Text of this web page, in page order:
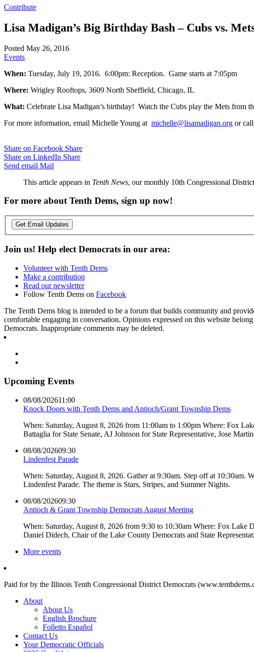
Contribute
Lisa Madigan’s Big Birthday Bash – Cubs vs.
Posted May 26, 2016
Events
When: Tuesday, July 19, 2016. 6:00pm: Reception. Game starts at 7:05pm
Where: Wrigley Rooftops, 3609 North Sheffield, Chicago, IL
What: Celebrate Lisa Madigan’s birthday! Watch the Cubs play the Mets from
For more information, email Michelle Young at michelle@lisamadigan.org or
Share on Facebook Share
Share on LinkedIn Share
Send email Mail
This article appears in Tenth News, our monthly 10th Congressional
For more about Tenth Dems, sign up now!
Get Email Updates
Join us! Help elect Democrats in our area:
Volunteer with Tenth Dems
Make a contribution
Read our newsletter
Follow Tenth Dems on Facebook
The Tenth Dems blog is intended to be a forum that builds community and
comfortable engaging in conversation. Opinions expressed on this website
Democrats. Inappropriate comments may be deleted.
Upcoming Events
08/08/202611:00
Knock Doors with Tenth Dems and Antioch/Grant Township Dems
When: Saturday, August 8, 2026 from 11:00am to 1:00pm Where: Fox
Battaglia for State Senate, AJ Johnson for State Representative, Jose
08/08/202609:30
Lindenfest Parade
When: Saturday, August 8, 2026. Gather at 9:30am. Step off at
Lindenfest Parade. The theme is Stars, Stripes, and Summer Nights.
08/08/202609:30
Antioch & Grant Township Democrats August Meeting
When: Saturday, August 8, 2026 from 9:30 to 10:30am Where: Fox
Daniel Didech, Chair of the Lake County Democrats and State
More events
Paid for by the Illinois Tenth Congressional District Democrats
About
About Us
English Brochure
Folletto Español
Contact Us
Your Democratic Officials